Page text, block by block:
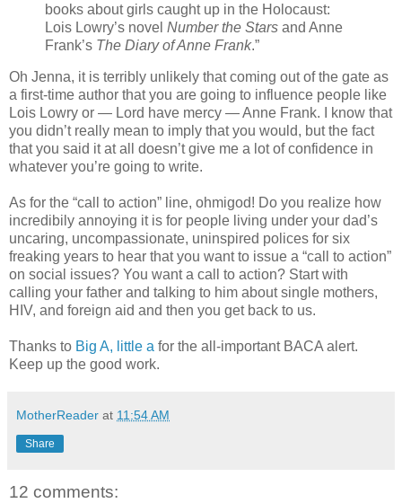
books about girls caught up in the Holocaust:
Lois Lowry’s novel Number the Stars and Anne
Frank’s The Diary of Anne Frank.”
Oh Jenna, it is terribly unlikely that coming out of the gate as
a first-time author that you are going to influence people like
Lois Lowry or — Lord have mercy — Anne Frank. I know that
you didn’t really mean to imply that you would, but the fact
that you said it at all doesn’t give me a lot of confidence in
whatever you’re going to write.
As for the “call to action” line, ohmigod! Do you realize how
incredibily annoying it is for people living under your dad’s
uncaring, uncompassionate, uninspired polices for six
freaking years to hear that you want to issue a “call to action”
on social issues? You want a call to action? Start with
calling your father and talking to him about single mothers,
HIV, and foreign aid and then you get back to us.
Thanks to Big A, little a for the all-important BACA alert.
Keep up the good work.
MotherReader at 11:54 AM
Share
12 comments: